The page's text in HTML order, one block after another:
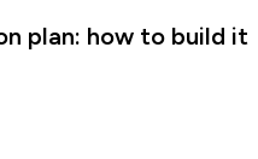
plan: how to build it